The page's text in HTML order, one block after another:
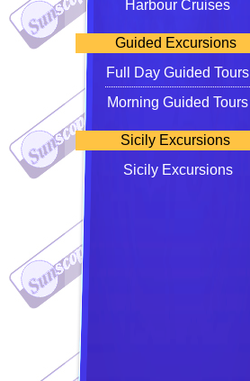
Harbour Cruises
Guided Excursions
Full Day Guided Tours
Morning Guided Tours
Sicily Excursions
Sicily Excursions